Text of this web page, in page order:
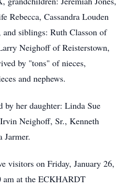
Rebecca, Cassandra Louden
siblings: Ruth Classon of
Neighoff of Reisterstown,
by "tons" of nieces,
and nephews.
by her daughter: Linda Sue
Neighoff, Sr., Kenneth
Jarmer.
visitors on Friday, January 26,
am at the ECKHARDT